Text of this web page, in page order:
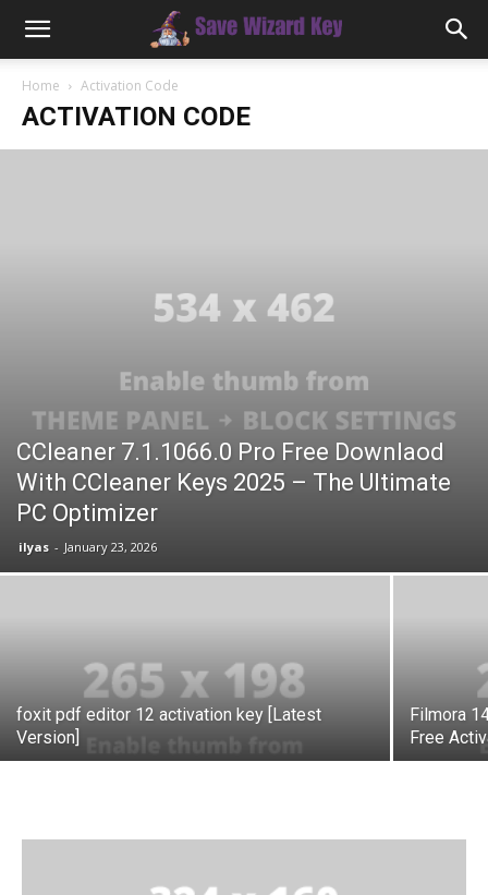
Home Activation Code
ACTIVATION CODE
CCleaner 7.1.1066.0 Pro Free Downlaod
With CCleaner Keys 2025 – The Ultimate
PC Optimizer
ilyas - January 23, 2026
foxit pdf editor 12 activation key [Latest
Version]
Filmora
Free